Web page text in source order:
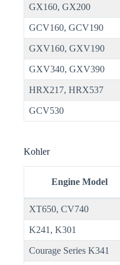
GX160, GX200
GCV160, GCV190
GXV160, GXV190
GXV340, GXV390
HRX217, HRX537
GCV530
Kohler
Engine Model
XT650, CV740
K241, K301
Courage Series K341